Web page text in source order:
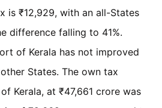
is ₹12,929, with an all-States
difference falling to 41%.
of Kerala has not improved
States. The own tax
Kerala, at ₹47,661 crore was